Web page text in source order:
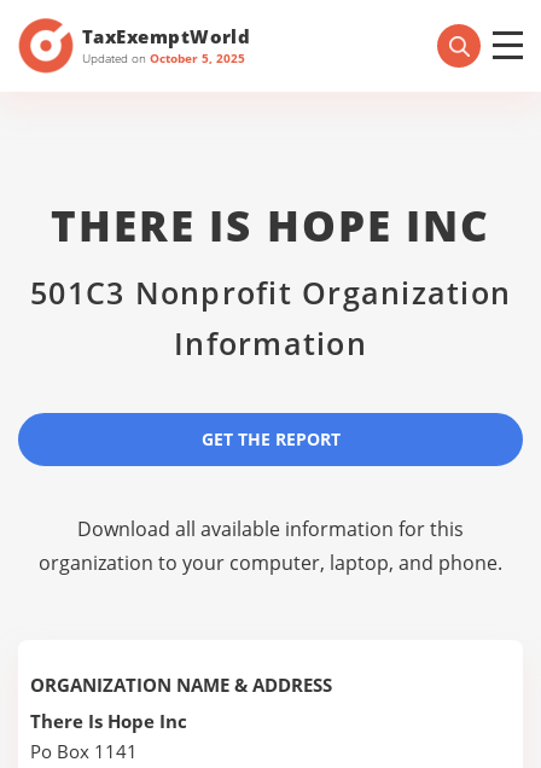
TaxExemptWorld
Updated on October 5, 2025
THERE IS HOPE INC
501C3 Nonprofit Organization
Information
GET THE REPORT
Download all available information for this
organization to your computer, laptop, and phone.
ORGANIZATION NAME & ADDRESS
There Is Hope Inc
Po Box 1141